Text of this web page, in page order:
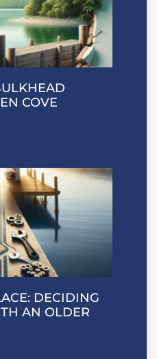
COVE
DECIDING
AN OLDER